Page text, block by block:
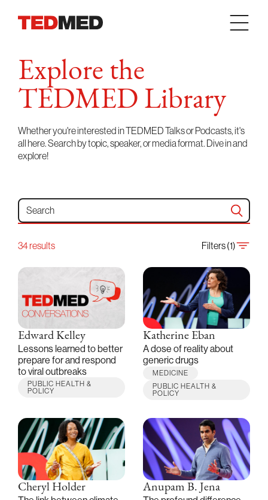
Explore the
TEDMED Library
Whether you're interested in TEDMED Talks or Podcasts, it's
all here. Search by topic, speaker, or media format. Dive in and
explore!
Search for:
34 results Filters (1)
Edward Kelley
Lessons learned to better
prepare for and respond
to viral outbreaks
PUBLIC HEALTH &
POLICY
Katherine Eban
A dose of reality about
generic drugs
MEDICINE
PUBLIC HEALTH &
POLICY
Cheryl Holder
Anupam B. Jena